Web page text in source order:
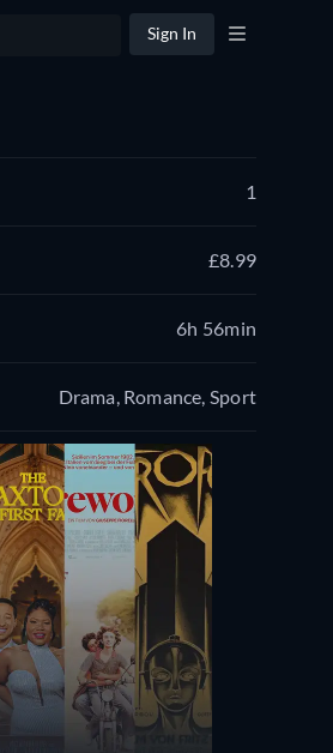
Sign In
1
£8.99
6h 56min
Drama, Romance, Sport